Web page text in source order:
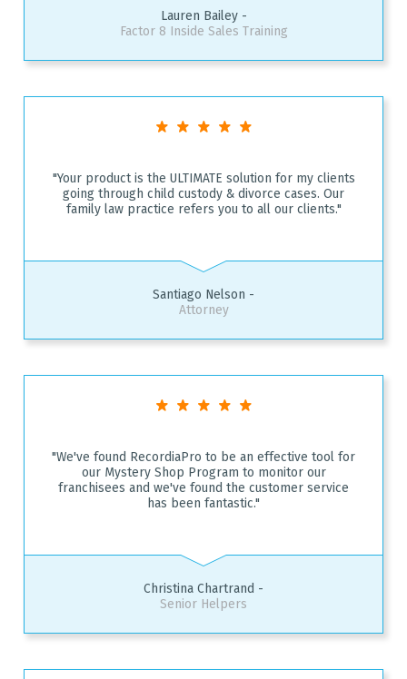
Lauren Bailey -
Factor 8 Inside Sales Training
"Your product is the ULTIMATE solution for my clients
going through child custody & divorce cases. Our
family law practice refers you to all our clients."
Santiago Nelson -
Attorney
"We've found RecordiaPro to be an effective tool for
our Mystery Shop Program to monitor our
franchisees and we've found the customer service
has been fantastic."
Christina Chartrand -
Senior Helpers